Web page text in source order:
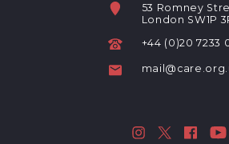
53 Romney
London SW1P
+44 (0)20 7233